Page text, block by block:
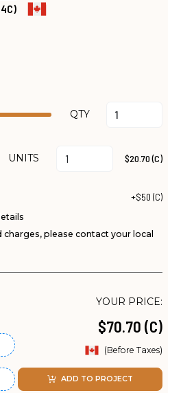
QTY
UNITS $20.70 (C)
+$50 (C)
please contact your local
YOUR PRICE:
$70.70 (C)
(Before Taxes)
ADD TO PROJECT